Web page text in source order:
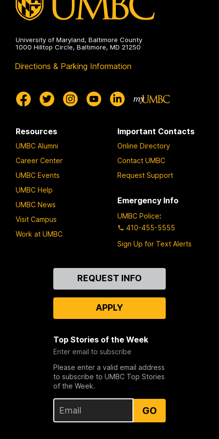
University of Maryland, Baltimore County
1000 Hilltop Circle, Baltimore, MD 21250
Directions & Parking Information
Resources
UMBC Alumni
Career Center
UMBC Events
UMBC Help
UMBC News
Visit Campus
Work at UMBC
Important Contacts
Online Directory
Contact UMBC
Request Support
Emergency Info
UMBC Police:
410-455-5555
Sign Up for Text Alerts
REQUEST INFO
APPLY
Top Stories of the Week
Enter email to subscribe
Please enter a valid email address
to subscribe to UMBC Top Stories
of the Week.
GO